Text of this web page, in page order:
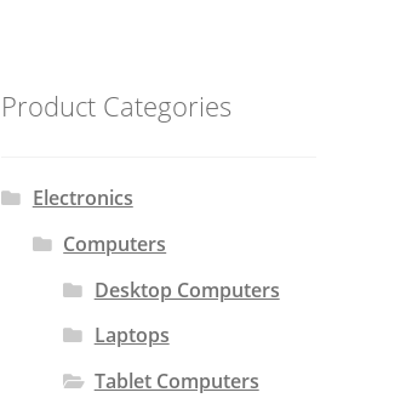
Product Categories
Electronics
Computers
Desktop Computers
Laptops
Tablet Computers